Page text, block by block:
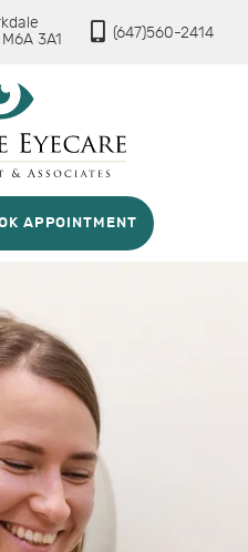
3A1
(647)560-2414
APPOINTMENT